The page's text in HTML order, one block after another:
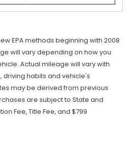
EPA methods beginning with 2008
will vary depending on how you
Actual mileage will vary with
driving habits and vehicle's
may be derived from previous
are subject to State and
Fee, Title Fee, and $799